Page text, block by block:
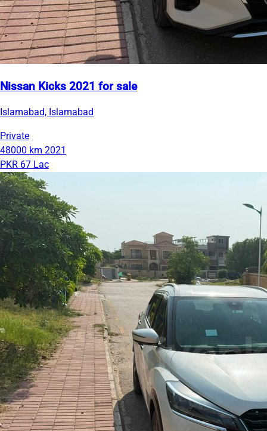
Nissan Kicks 2021 for sale
Islamabad, Islamabad
Private
48000 km 2021
PKR 67 Lac